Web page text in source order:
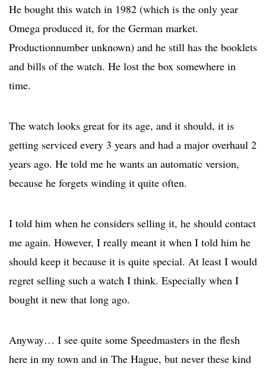
He bought this watch in 1982 (which is the only year
Omega produced it, for the German market.
Productionnumber unknown) and he still has the booklets
and bills of the watch. He lost the box somewhere in
time.
The watch looks great for its age, and it should, it is
getting serviced every 3 years and had a major overhaul 2
years ago. He told me he wants an automatic version,
because he forgets winding it quite often.
I told him when he considers selling it, he should contact
me again. However, I really meant it when I told him he
should keep it because it is quite special. At least I would
regret selling such a watch I think. Especially when I
bought it new that long ago.
Anyway… I see quite some Speedmasters in the flesh
here in my town and in The Hague, but never these kind